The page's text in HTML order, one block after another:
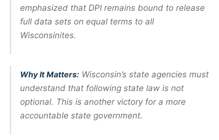
emphasized that DPI remains bound to release
full data sets on equal terms to all
Wisconsinites.
Why It Matters: Wisconsin’s state agencies must
understand that following state law is not
optional. This is another victory for a more
accountable state government.